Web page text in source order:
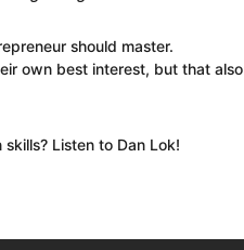
should master.
own best interest, but that also
Listen to Dan Lok!